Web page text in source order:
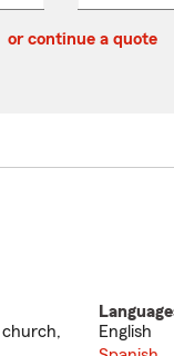
or continue a quote
English